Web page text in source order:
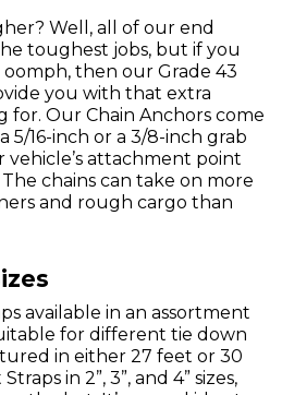
Well, all of our end
toughest jobs, but if you
then our Grade 43
you with that extra
for. Our Chain Anchors come
16-inch or a 3/8-inch grab
vehicle’s attachment point
chains can take on more
and rough cargo than
available in an assortment
for different tie down
in either 27 feet or 30
in 2”, 3”, and 4” sizes,